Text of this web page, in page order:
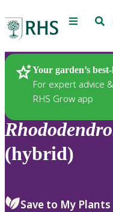
Menu
Your garden’s
For expert advice
RHS Grow app
Plants
(hybrid)
Save to My Plants